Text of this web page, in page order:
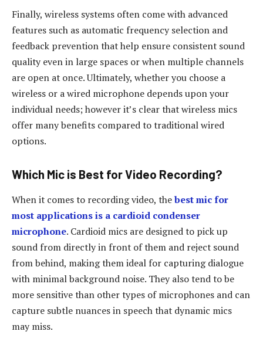
Finally, wireless systems often come with advanced
features such as automatic frequency selection and
feedback prevention that help ensure consistent sound
quality even in large spaces or when multiple channels
are open at once. Ultimately, whether you choose a
wireless or a wired microphone depends upon your
individual needs; however it’s clear that wireless mics
offer many benefits compared to traditional wired
options.
Which Mic is Best for Video Recording?
When it comes to recording video, thebest mic for
most applications is a cardioid condenser
microphone. Cardioid mics are designed to pick up
sound from directly in front of them and reject sound
from behind, making them ideal for capturing dialogue
with minimal background noise. They also tend to be
more sensitive than other types of microphones and can
capture subtle nuances in speech that dynamic mics
may miss.